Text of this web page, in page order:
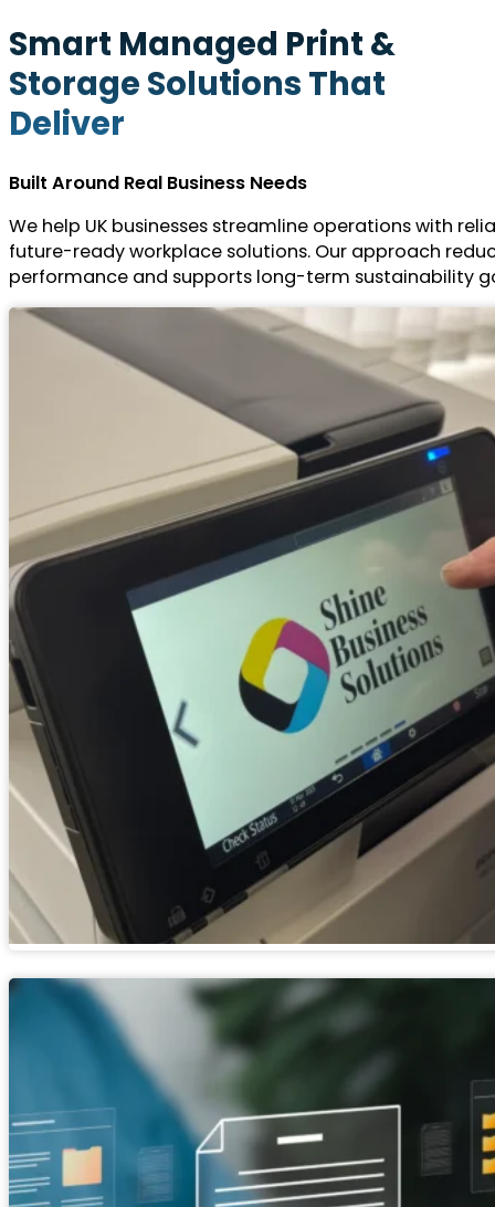
Smart Managed Print &
Storage Solutions That
Deliver
Built Around Real Business Needs
We help UK businesses streamline operations with
future-ready workplace solutions. Our approach
performance and supports long-term sustainability